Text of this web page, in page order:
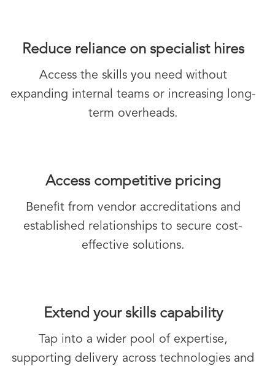
Reduce reliance on specialist hires
Access the skills you need without
expanding internal teams or increasing long-
term overheads.
Access competitive pricing
Benefit from vendor accreditations and
established relationships to secure cost-
effective solutions.
Extend your skills capability
Tap into a wider pool of expertise,
supporting delivery across technologies and